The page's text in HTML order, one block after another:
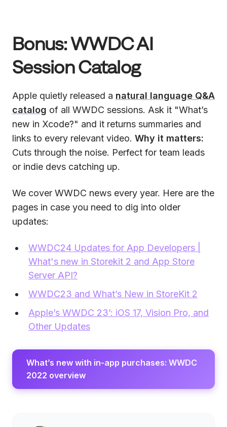
Bonus: WWDC AI
Session Catalog
Apple quietly released a natural language Q&A
catalog of all WWDC sessions. Ask it "What’s
new in Xcode?" and it returns summaries and
links to every relevant video. Why it matters:
Cuts through the noise. Perfect for team leads
or indie devs catching up.
We cover WWDC news every year. Here are the
pages in case you need to dig into older
updates:
WWDC24 Updates for App Developers |
What's new in Storekit 2 and App Store
Server API?
WWDC23 and What’s New in StoreKit 2
Apple’s WWDC 23’: iOS 17, Vision Pro, and
Other Updates
What’s new with in-app purchases: WWDC
2022 overview